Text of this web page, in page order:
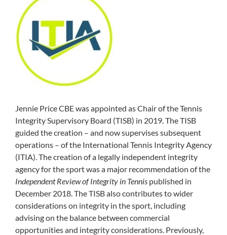
Jennie Price CBE was appointed as Chair of the Tennis
Integrity Supervisory Board (TISB) in 2019. The TISB
guided the creation – and now supervises subsequent
operations – of the International Tennis Integrity Agency
(ITIA). The creation of a legally independent integrity
agency for the sport was a major recommendation of the
Independent Review of Integrity in Tennis published in
December 2018. The TISB also contributes to wider
considerations on integrity in the sport, including
advising on the balance between commercial
opportunities and integrity considerations. Previously,